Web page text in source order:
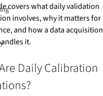
covers what daily validation
involves, why it matters for
and how a data acquisition
it.
Daily Calibration